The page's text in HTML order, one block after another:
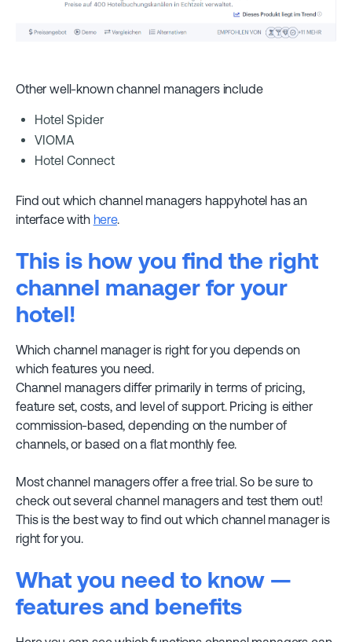
Other well-known channel managers include
Hotel Spider
VIOMA
Hotel Connect
Find out which channel managers happyhotel has an
interface with here.
This is how you find the right
channel manager for your
hotel!
Which channel manager is right for you depends on
which features you need.
Channel managers differ primarily in terms of pricing,
feature set, costs, and level of support. Pricing is either
commission-based, depending on the number of
channels, or based on a flat monthly fee.
Most channel managers offer a free trial. So be sure to
check out several channel managers and test them out!
This is the best way to find out which channel manager is
right for you.
What you need to know —
features and benefits